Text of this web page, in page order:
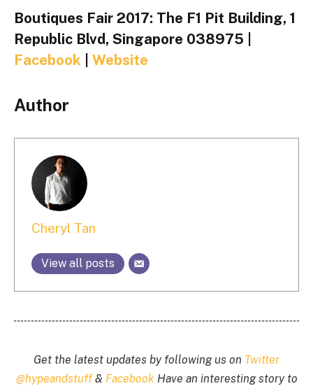
Boutiques Fair 2017: The F1 Pit Building, 1
Republic Blvd, Singapore 038975 |
Facebook
Website
Author
Cheryl Tan
View all posts
Get the latest updates by following us on Twitter
@hypeandstuff& FacebookHave an interesting story to